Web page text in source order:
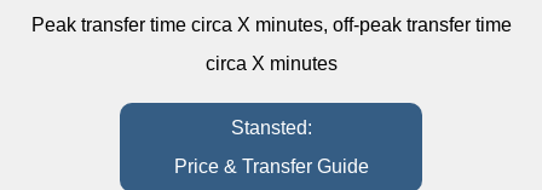
Peak transfer time circa X minutes, off-peak transfer time
circa X minutes
Stansted:
Price & Transfer Guide